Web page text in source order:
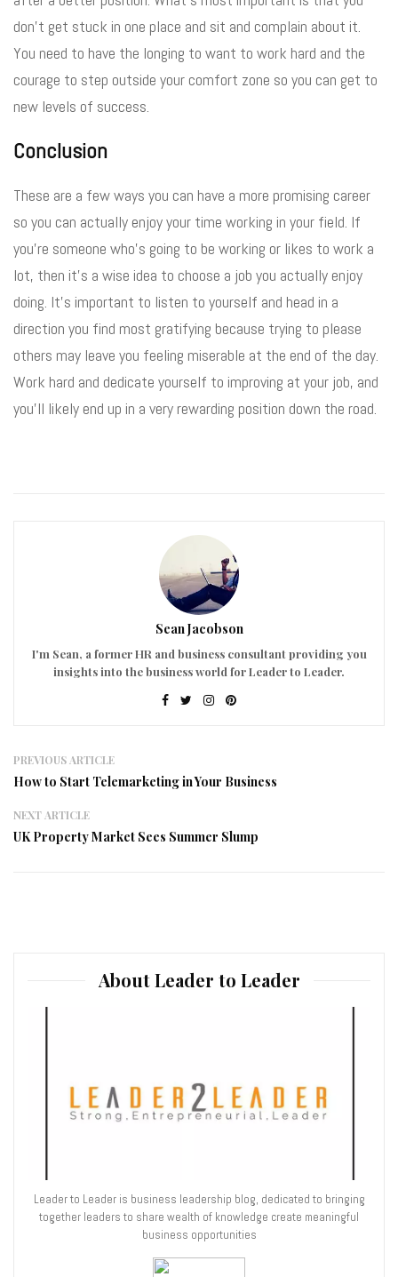
don’t get stuck in one place and sit and complain about it.
You need to have the longing to want to work hard and the
courage to step outside your comfort zone so you can get to
new levels of success.
Conclusion
These are a few ways you can have a more promising career
so you can actually enjoy your time working in your field. If
you’re someone who’s going to be working or likes to work a
lot, then it’s a wise idea to choose a job you actually enjoy
doing. It’s important to listen to yourself and head in a
direction you find most gratifying because trying to please
others may leave you feeling miserable at the end of the day.
Work hard and dedicate yourself to improving at your job, and
you’ll likely end up in a very rewarding position down the road.
Sean Jacobson
I'm Sean, a former HR and business consultant providing you
insights into the business world for Leader to Leader.
PREVIOUS ARTICLE
How to Start Telemarketing in Your Business
NEXT ARTICLE
UK Property Market Sees Summer Slump
About Leader to Leader
Leader to Leader is business leadership blog, dedicated to bringing
together leaders to share wealth of knowledge create meaningful
business opportunities